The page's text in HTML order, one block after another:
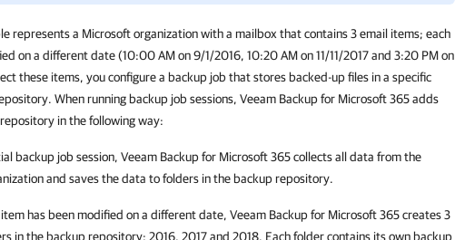
represents a Microsoft organization with a mailbox that contains 3 email items; each
on a different date (10:00 AM on 9/1/2016, 10:20 AM on 11/11/2017 and 3:20 PM on
these items, you configure a backup job that stores backed-up files in a specific
When running backup job sessions, Veeam Backup for Microsoft 365 adds
in the following way:
backup job session, Veeam Backup for Microsoft 365collects all data from the
and saves the data to folders in the backup repository.
item has been modified on a different date, Veeam Backup for Microsoft 365creates 3
in the backup repository: 2016, 2017 and 2018. Each folder contains its own backup